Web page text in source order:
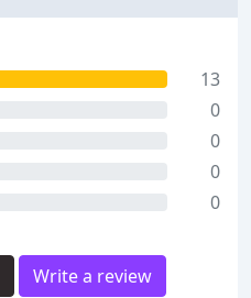
13
0
0
0
0
Write a review